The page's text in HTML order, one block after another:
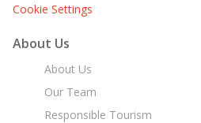
Cookie Settings
About Us
About Us
Our Team
Responsible Tourism